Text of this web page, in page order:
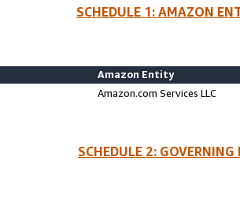
SCHEDULE 1: AMAZON
Amazon Entity
Amazon.com Services LLC
SCHEDULE 2: